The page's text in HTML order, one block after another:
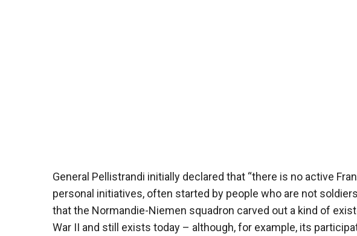
General Pellistrandi initially declared that “there is no active
personal initiatives, often started by people who are not
that the Normandie-Niemen squadron carved out a kind of
War II and still exists today – although, for example, its